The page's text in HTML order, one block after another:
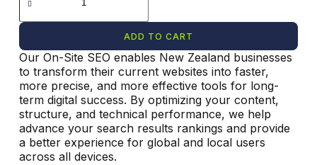
Our On-Site SEO enables New Zealand businesses
to transform their current websites into faster,
more precise, and more effective tools for long-
term digital success. By optimizing your content,
structure, and technical performance, we help
advance your search results rankings and provide
a better experience for global and local users
across all devices.
ADD TO CART
A
l
t
e
r
n
a
t